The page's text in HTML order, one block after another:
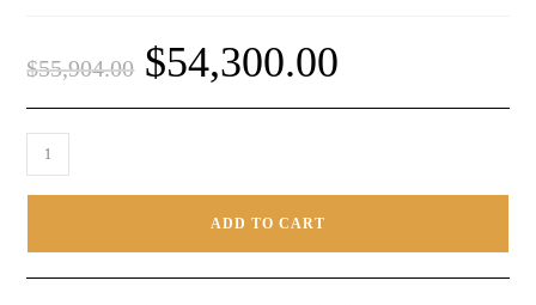
$55,904.00 $54,300.00
ADD TO CART